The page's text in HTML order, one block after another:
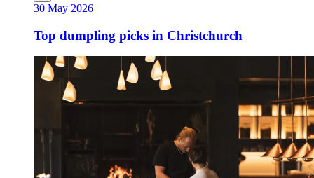
30 May 2026
Top dumpling picks in Christchurch